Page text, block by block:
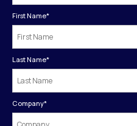
First Name*
Last Name*
Company*